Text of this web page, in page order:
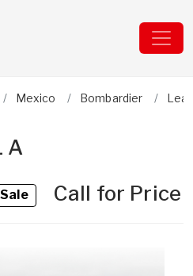
Mexico Bombardier
A
Call for Price